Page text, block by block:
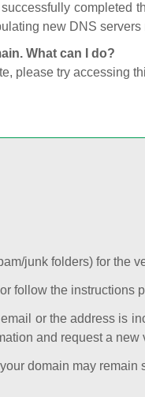
completed
new DNS
What can I do?
please try accessing
junk folders) for the
follow the instructions
or the address is
and request a new
domain may remain